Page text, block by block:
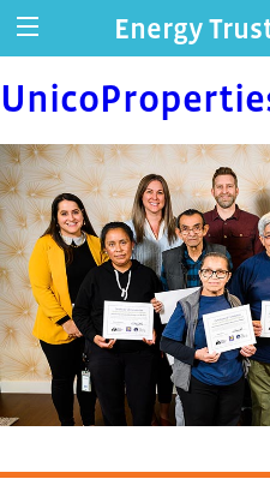
Energy